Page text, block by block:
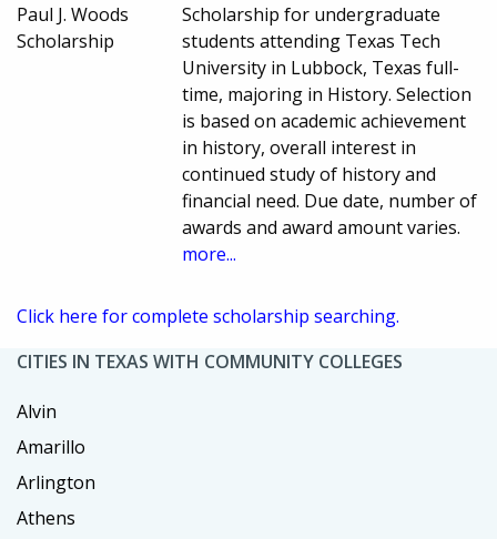
Paul J. Woods
Scholarship
Scholarship for undergraduate
students attending Texas Tech
University in Lubbock, Texas full-
time, majoring in History. Selection
is based on academic achievement
in history, overall interest in
continued study of history and
financial need. Due date, number of
awards and award amount varies.
more...
Click here for complete scholarship searching.
CITIES IN TEXAS WITH COMMUNITY COLLEGES
Alvin
Amarillo
Arlington
Athens